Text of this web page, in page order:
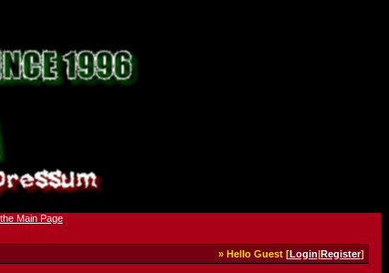
» Hello Guest [Login|Register]